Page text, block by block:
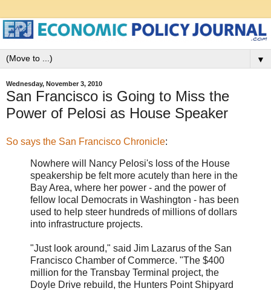
▼
Wednesday, November 3, 2010
San Francisco is Going to Miss the
Power of Pelosi as House Speaker
So says the San Francisco Chronicle:
Nowhere will Nancy Pelosi's loss of the House
speakership be felt more acutely than here in the
Bay Area, where her power - and the power of
fellow local Democrats in Washington - has been
used to help steer hundreds of millions of dollars
into infrastructure projects.
"Just look around," said Jim Lazarus of the San
Francisco Chamber of Commerce. "The $400
million for the Transbay Terminal project, the
Doyle Drive rebuild, the Hunters Point Shipyard